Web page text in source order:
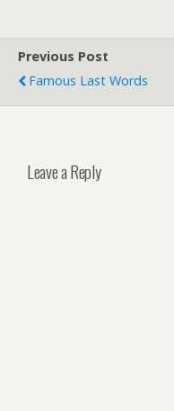
Previous Post
Famous Last Words
Leave a Reply